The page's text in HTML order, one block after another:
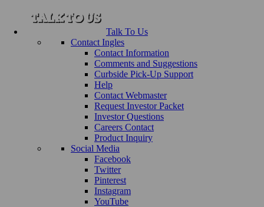
Talk To Us
Contact Ingles
Contact Information
Comments and Suggestions
Curbside Pick-Up Support
Help
Contact Webmaster
Request Investor Packet
Investor Questions
Careers Contact
Product Inquiry
Social Media
Facebook
Twitter
Pinterest
Instagram
YouTube